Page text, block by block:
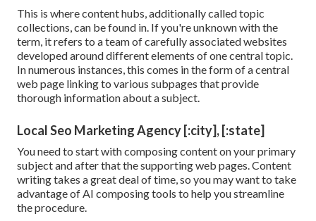
This is where content hubs, additionally called topic
collections, can be found in. If you're unknown with the
term, it refers to a team of carefully associated websites
developed around different elements of one central topic.
In numerous instances, this comes in the form of a central
web page linking to various subpages that provide
thorough information about a subject.
Local Seo Marketing Agency [:city], [:state]
You need to start with composing content on your primary
subject and after that the supporting web pages. Content
writing takes a great deal of time, so you may want to take
advantage of AI composing tools to help you streamline
the procedure.